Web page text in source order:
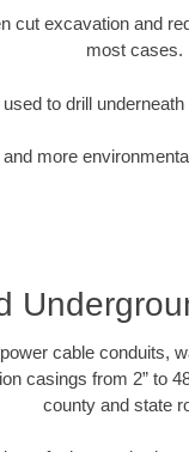
cut excavation and
most cases.
to drill
more
cable conduits,
casings from 2” to
county and state